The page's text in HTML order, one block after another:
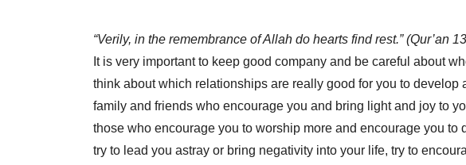
“Verily, in the remembrance of Allah do hearts find rest.” (Qur’an
It is very important to keep good company and be careful about
think about which relationships are really good for you to develop
family and friends who encourage you and bring light and joy to
those who encourage you to worship more and encourage you to
try to lead you astray or bring negativity into your life, try to